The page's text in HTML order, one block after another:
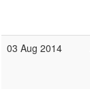
03 Aug 2014